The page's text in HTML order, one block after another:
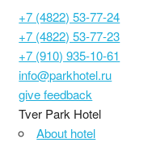
+7 (4822) 53-77-24
+7 (4822) 53-77-23
+7 (910) 935-10-61
info@parkhotel.ru
give feedback
Tver Park Hotel
About hotel